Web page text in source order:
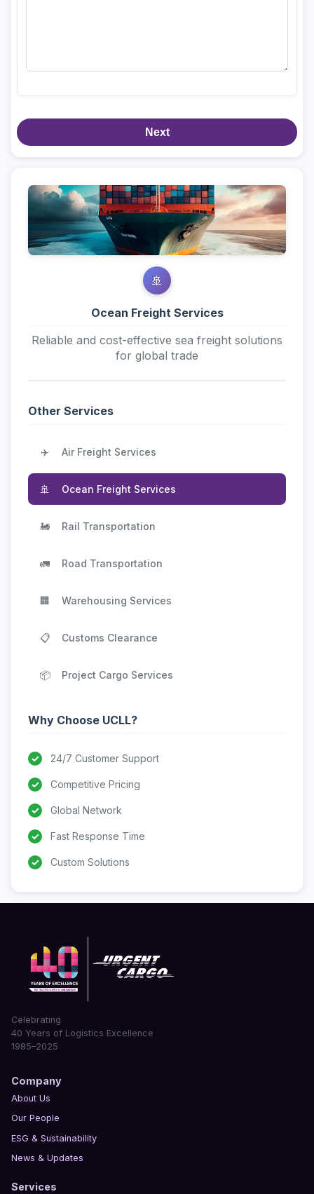
🚢
Ocean Freight Services
Reliable and cost-effective sea freight solutions
for global trade
Other Services
✈️ Air Freight Services
🚢 Ocean Freight Services
🚂 Rail Transportation
🚛 Road Transportation
🏢 Warehousing Services
📋 Customs Clearance
📦 Project Cargo Services
Why Choose UCLL?
✓ 24/7 Customer Support
✓ Competitive Pricing
✓ Global Network
✓ Fast Response Time
✓ Custom Solutions
Next
Celebrating
40 Years of Logistics Excellence
1985–2025
Company
About Us
Our People
ESG & Sustainability
News & Updates
Services